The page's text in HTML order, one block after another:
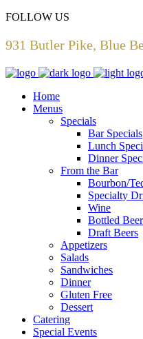
FOLLOW US
931 Butler Pike, Blue
Home
Menus
Specials
Bar Specials
Lunch
Dinner
From the Bar
Bourbon/
Specialty
Wine
Bottled
Draft Beers
Appetizers
Salads
Sandwiches
Dinner
Gluten Free
Dessert
Catering
Special Events